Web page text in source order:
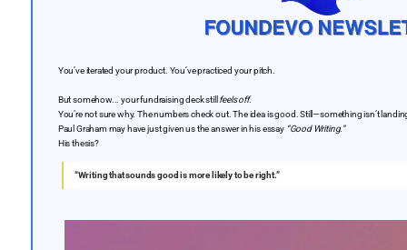
You’ve iterated your product. You’ve practiced your pitch.
But somehow... your fundraising deck still feels off.
You’re not sure why. The numbers check out. The idea is good. Still—something isn’t
Paul Graham may have just given us the answer in his essay “Good Writing.”
His thesis?
“Writing that sounds good is more likely to be right.”